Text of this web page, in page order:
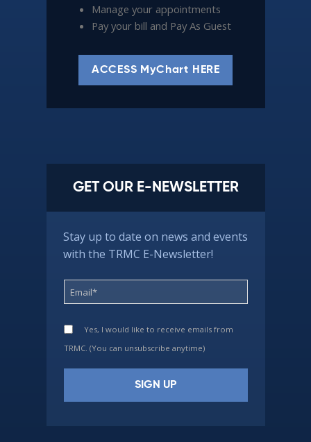
Manage your appointments
Pay your bill and Pay As Guest
ACCESS MyChart HERE
GET OUR E-NEWSLETTER
Stay up to date on news and events
with the TRMC E-Newsletter!
Yes, I would like to receive emails from
TRMC. (You can unsubscribe anytime)